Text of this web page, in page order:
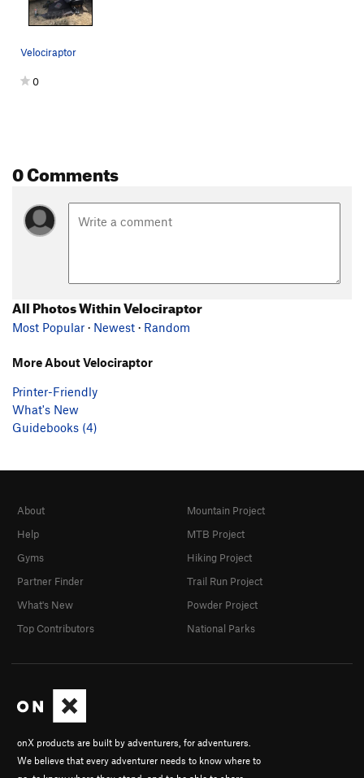
Velociraptor
0
0 Comments
All Photos Within Velociraptor
Most Popular · Newest · Random
More About Velociraptor
Printer-Friendly
What's New
Guidebooks (4)
onX products are built by adventurers, for adventurers.
We believe that every adventurer needs to know where to
About
Help
Gyms
Partner Finder
What's New
Top Contributors
Mountain Project
MTB Project
Hiking Project
Trail Run Project
Powder Project
National Parks